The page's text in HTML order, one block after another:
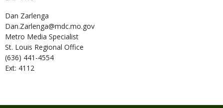
Dan Zarlenga
Dan.Zarlenga@mdc.mo.gov
Metro Media Specialist
St. Louis Regional Office
(636) 441-4554
Ext: 4112